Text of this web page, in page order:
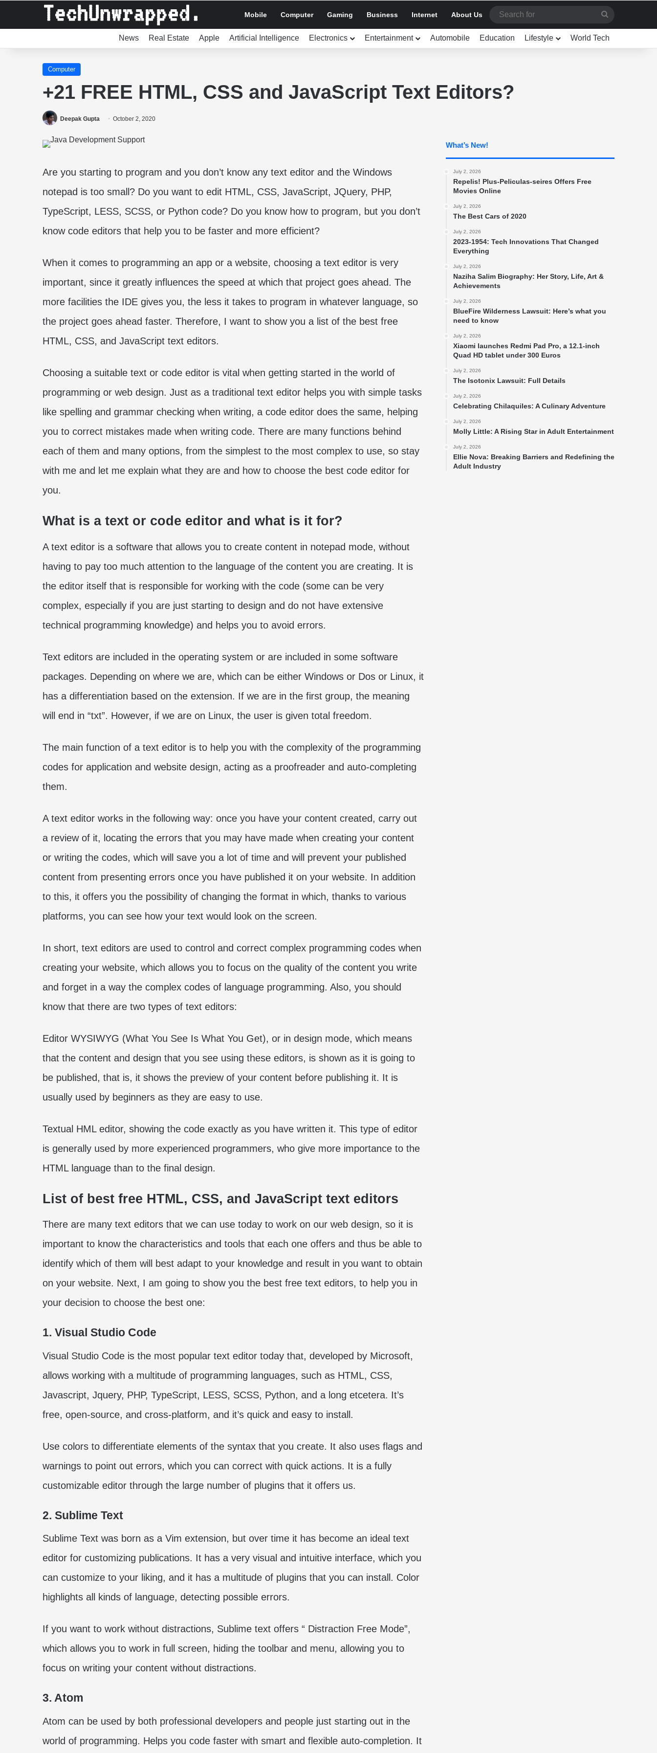
Mobile Computer Gaming Business Internet About Us
for
News Real Estate Apple Artificial Intelligence Electronics Entertainment Automobile Education Lifestyle World Tech
Computer
+21 FREE HTML, CSS and JavaScript Text Editors?
Deepak Gupta October 2, 2020
Are you starting to program and you don’t know any text editor and the Windows
notepad is too small? Do you want to edit HTML, CSS, JavaScript, JQuery, PHP,
TypeScript, LESS, SCSS, or Python code? Do you know how to program, but you don’t
know code editors that help you to be faster and more efficient?
When it comes to programming an app or a website, choosing a text editor is very
important, since it greatly influences the speed at which that project goes ahead. The
more facilities the IDE gives you, the less it takes to program in whatever language, so
the project goes ahead faster. Therefore, I want to show you a list of the best free
HTML, CSS, and JavaScript text editors.
Choosing a suitable text or code editor is vital when getting started in the world of
programming or web design. Just as a traditional text editor helps you with simple tasks
like spelling and grammar checking when writing, a code editor does the same, helping
you to correct mistakes made when writing code. There are many functions behind
each of them and many options, from the simplest to the most complex to use, so stay
with me and let me explain what they are and how to choose the best code editor for
you.
What is a text or code editor and what is it for?
A text editor is a software that allows you to create content in notepad mode, without
having to pay too much attention to the language of the content you are creating. It is
the editor itself that is responsible for working with the code (some can be very
complex, especially if you are just starting to design and do not have extensive
technical programming knowledge) and helps you to avoid errors.
Text editors are included in the operating system or are included in some software
packages. Depending on where we are, which can be either Windows or Dos or Linux, it
has a differentiation based on the extension. If we are in the first group, the meaning
will end in “txt”. However, if we are on Linux, the user is given total freedom.
The main function of a text editor is to help you with the complexity of the programming
codes for application and website design, acting as a proofreader and auto-completing
them.
A text editor works in the following way: once you have your content created, carry out
a review of it, locating the errors that you may have made when creating your content
or writing the codes, which will save you a lot of time and will prevent your published
content from presenting errors once you have published it on your website. In addition
to this, it offers you the possibility of changing the format in which, thanks to various
platforms, you can see how your text would look on the screen.
In short, text editors are used to control and correct complex programming codes when
creating your website, which allows you to focus on the quality of the content you write
and forget in a way the complex codes of language programming. Also, you should
know that there are two types of text editors:
Editor WYSIWYG (What You See Is What You Get), or in design mode, which means
that the content and design that you see using these editors, is shown as it is going to
be published, that is, it shows the preview of your content before publishing it. It is
usually used by beginners as they are easy to use.
Textual HML editor, showing the code exactly as you have written it. This type of editor
is generally used by more experienced programmers, who give more importance to the
HTML language than to the final design.
List of best free HTML, CSS, and JavaScript text editors
There are many text editors that we can use today to work on our web design, so it is
important to know the characteristics and tools that each one offers and thus be able to
identify which of them will best adapt to your knowledge and result in you want to obtain
on your website. Next, I am going to show you the best free text editors, to help you in
your decision to choose the best one:
1. Visual Studio Code
Visual Studio Code is the most popular text editor today that, developed by Microsoft,
allows working with a multitude of programming languages, such as HTML, CSS,
Javascript, Jquery, PHP, TypeScript, LESS, SCSS, Python, and a long etcetera. It’s
free, open-source, and cross-platform, and it’s quick and easy to install.
Use colors to differentiate elements of the syntax that you create. It also uses flags and
warnings to point out errors, which you can correct with quick actions. It is a fully
customizable editor through the large number of plugins that it offers us.
2. Sublime Text
Sublime Text was born as a Vim extension, but over time it has become an ideal text
editor for customizing publications. It has a very visual and intuitive interface, which you
can customize to your liking, and it has a multitude of plugins that you can install. Color
highlights all kinds of language, detecting possible errors.
If you want to work without distractions, Sublime text offers “ Distraction Free Mode”,
which allows you to work in full screen, hiding the toolbar and menu, allowing you to
focus on writing your content without distractions.
3. Atom
Atom can be used by both professional developers and people just starting out in the
world of programming. Helps you code faster with smart and flexible auto-completion. It
What’s New!
July 2, 2026
Repelis! Plus-Peliculas-seires Offers Free
Movies Online
July 2, 2026
The Best Cars of 2020
July 2, 2026
2023-1954: Tech Innovations That Changed
Everything
July 2, 2026
Naziha Salim Biography: Her Story, Life, Art &
Achievements
July 2, 2026
BlueFire Wilderness Lawsuit: Here’s what you
need to know
July 2, 2026
Xiaomi launches Redmi Pad Pro, a 12.1-inch
Quad HD tablet under 300 Euros
July 2, 2026
The Isotonix Lawsuit: Full Details
July 2, 2026
Celebrating Chilaquiles: A Culinary Adventure
July 2, 2026
Molly Little: A Rising Star in Adult Entertainment
July 2, 2026
Ellie Nova: Breaking Barriers and Redefining the
Adult Industry